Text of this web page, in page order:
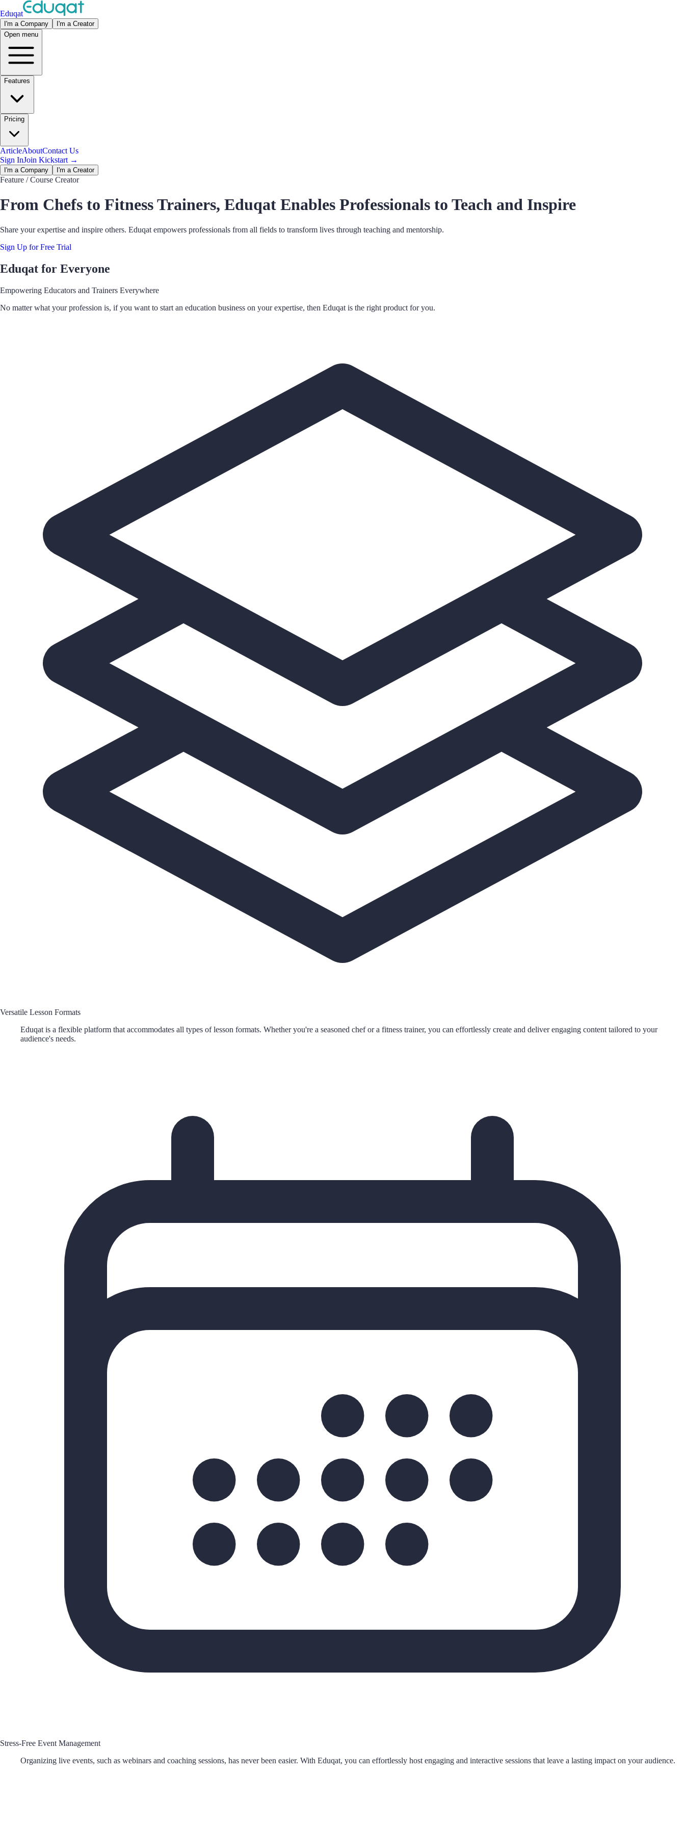
Eduqat
I'm a Company
I'm a Creator
Open menu
Features
Pricing
ArticleAboutContact Us
Sign InJoin Kickstart →
I'm a Company I'm a Creator
Feature / Course Creator
From Chefs to Fitness Trainers, Eduqat Enables Professionals to Teach and Inspire
Share your expertise and inspire others. Eduqat empowers professionals from all fields to transform lives through teaching and mentorship.
Sign Up for Free Trial
Eduqat for Everyone
Empowering Educators and Trainers Everywhere
No matter what your profession is, if you want to start an education business on your expertise, then Eduqat is the right product for you.
Versatile Lesson Formats
Eduqat is a flexible platform that accommodates all types of lesson formats. Whether you're a seasoned chef or a fitness trainer, you can effortlessly create and deliver engaging content tailored to your
audience's needs.
Stress-Free Event Management
Organizing live events, such as webinars and coaching sessions, has never been easier. With Eduqat, you can effortlessly host engaging and interactive sessions that leave a lasting impact on your audience.